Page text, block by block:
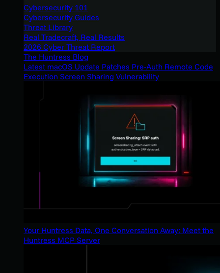
Cybersecurity 101
Cybersecurity Guides
Threat Library
Real Tradecraft, Real Results
2026 Cyber Threat Report
The Huntress Blog
Latest macOS Update Patches Pre-Auth Remote Code
Execution Screen Sharing Vulnerability
Your Huntress Data, One Conversation Away: Meet the
Huntress MCP Server